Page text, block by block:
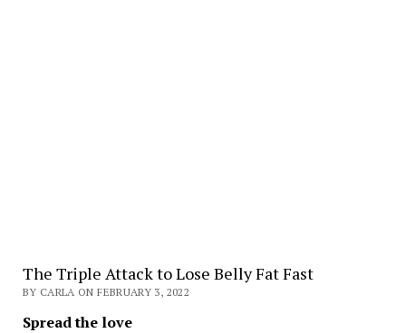
The Triple Attack to Lose Belly Fat Fast
BY CARLA ON FEBRUARY 3, 2022
Spread the love